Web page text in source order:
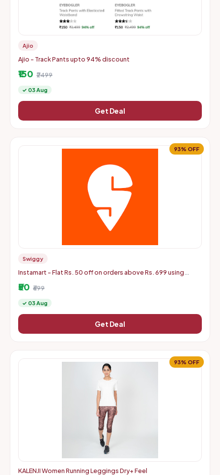
Ajio
Ajio - Track Pants upto 94% discount
₹150 ₹2499
✓ 03 Aug
Get Deal
93% OFF
Swiggy
Instamart - Flat Rs. 50 off on orders above Rs. 699 using
₹50 ₹699
✓ 03 Aug
Get Deal
93% OFF
KALENJI Women Running Leggings Dry+ Feel